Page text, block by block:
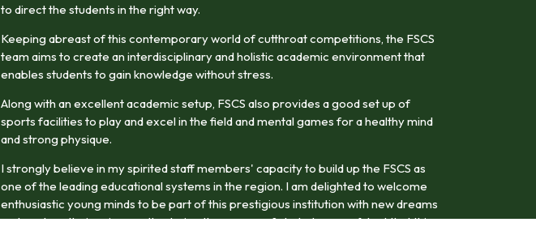
to direct the students in the right way.
Keeping abreast of this contemporary world of cutthroat competitions, the FSCS
team aims to create an interdisciplinary and holistic academic environment that
enables students to gain knowledge without stress.
Along with an excellent academic setup, FSCS also provides a good set up of
sports facilities to play and excel in the field and mental games for a healthy mind
and strong physique.
I strongly believe in my spirited staff members' capacity to build up the FSCS as
one of the leading educational systems in the region. I am delighted to welcome
enthusiastic young minds to be part of this prestigious institution with new dreams
and explore their unique paths during the course of study. I am confident that this